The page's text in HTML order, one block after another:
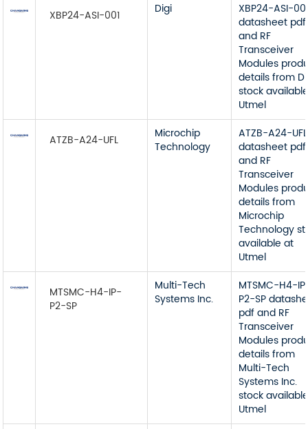
XBP24-ASI-001 Digi
XBP24-ASI-
datasheet pdf
and RF
Transceiver
Modules
details from
stock
Utmel
ATZB-A24-UFL
Microchip
Technology
ATZB-A24-UFL
datasheet pdf
and RF
Transceiver
Modules
details from
Microchip
Technology
available at
Utmel
MTSMC-H4-IP-
P2-SP
Multi-Tech
Systems Inc.
MTSMC-H4-
P2-SP
pdf and RF
Transceiver
Modules
details from
Multi-Tech
Systems Inc.
stock
Utmel